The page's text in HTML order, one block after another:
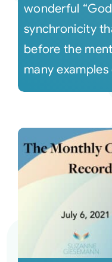
wonderful
synchronicity
before the
many examples